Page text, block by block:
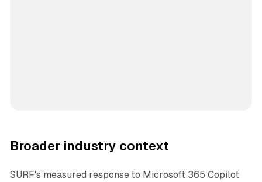
Broader industry context
SURF's measured response to Microsoft 365 Copilot